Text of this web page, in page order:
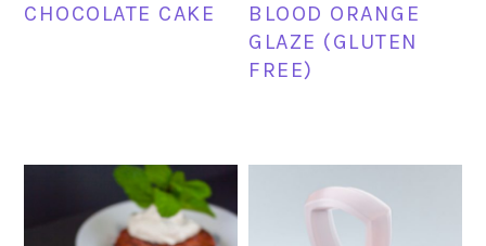
CHOCOLATE CAKE
BLOOD ORANGE
GLAZE (GLUTEN
FREE)